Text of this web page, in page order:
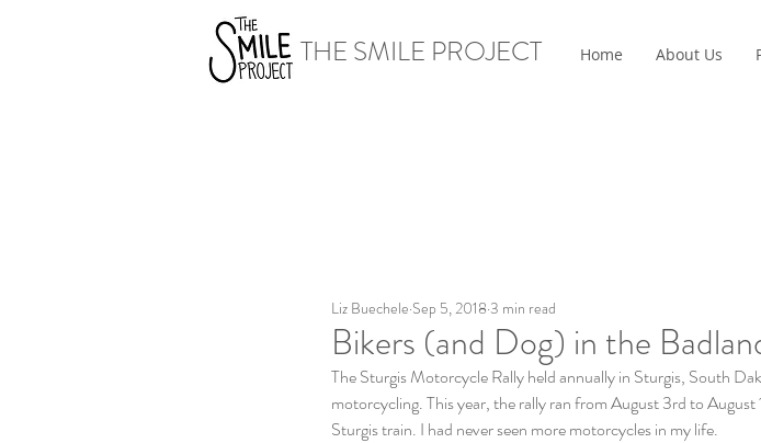
THE SMILE PROJECT Home About Us
Bikers (and Dog) in the
Liz Buechele Sep 5, 2018 3 min read
The Sturgis Motorcycle Rally held annually in Sturgis, South
motorcycling. This year, the rally ran from August 3rd to
Sturgis train. I had never seen more motorcycles in my life.